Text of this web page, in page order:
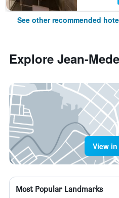
See other recommended
Explore Jean-
View in
Most Popular Landmarks